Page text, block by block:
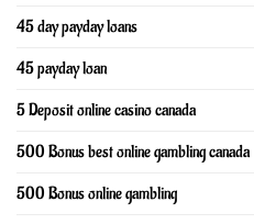
45 day payday loans
45 payday loan
5 Deposit online casino canada
500 Bonus best online gambling canada
500 Bonus online gambling